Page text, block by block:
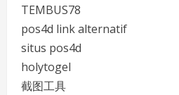
TEMBUS78
pos4d link alternatif
situs pos4d
holytogel
截图工具